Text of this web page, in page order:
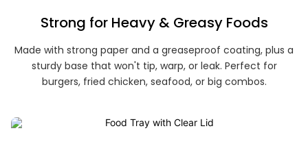
Strong for Heavy & Greasy Foods
Made with strong paper and a greaseproof coating, plus a
sturdy base that won't tip, warp, or leak. Perfect for
burgers, fried chicken, seafood, or big combos.